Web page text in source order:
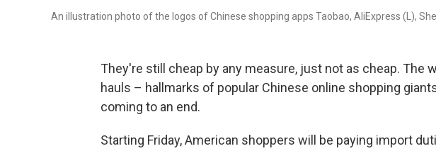
An illustration photo of the logos of Chinese shopping apps Taobao, AliExpress (L),
They're still cheap by any measure, just not as cheap. The
hauls – hallmarks of popular Chinese online shopping
coming to an end.
Starting Friday, American shoppers will be paying import